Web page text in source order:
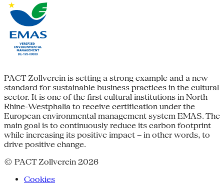
PACT Zollverein is setting a strong example and a new
standard for sustainable business practices in the cultural
sector. It is one of the first cultural institutions in North
Rhine-Westphalia to receive certification under the
European environmental management system EMAS. The
main goal is to continuously reduce its carbon footprint
while increasing its positive impact – in other words, to
drive positive change.
© PACT Zollverein 2026
Cookies